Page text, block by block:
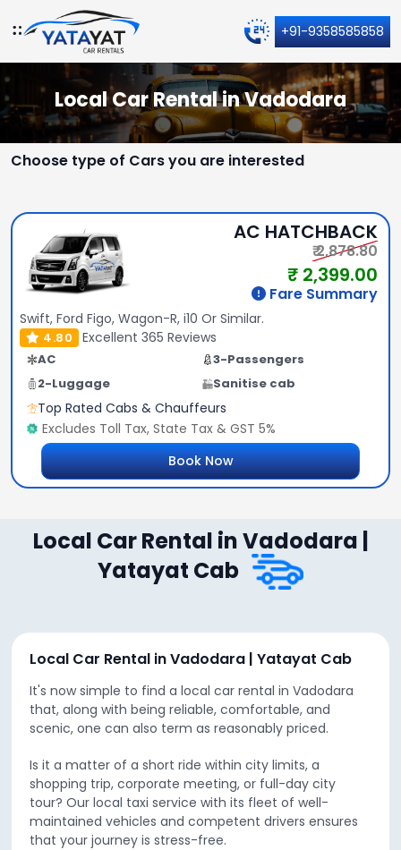
+91-9358585858
Local Car Rental in Vadodara
Choose type of Cars you are interested
AC HATCHBACK
₹ 2,878.80
₹ 2,399.00
Fare Summary
Swift, Ford Figo, Wagon-R, i10 Or Similar.
4.80 Excellent 365 Reviews
AC
3-Passengers
2-Luggage
Sanitise cab
Top Rated Cabs & Chauffeurs
Excludes Toll Tax, State Tax & GST 5%
Book Now
Local Car Rental in Vadodara |
Yatayat Cab
Local Car Rental in Vadodara | Yatayat Cab
It's now simple to find a local car rental in Vadodara
that, along with being reliable, comfortable, and
scenic, one can also term as reasonably priced.
Is it a matter of a short ride within city limits, a
shopping trip, corporate meeting, or full-day city
tour? Our local taxi service with its fleet of well-
maintained vehicles and competent drivers ensures
that your journey is stress-free.